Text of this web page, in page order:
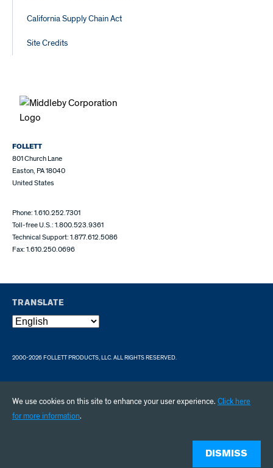
California Supply Chain Act
Site Credits
FOLLETT
801 Church Lane
Easton, PA 18040
United States
Phone: 1.610.252.7301
Toll-free U.S.: 1.800.523.9361
Technical Support: 1.877.612.5086
Fax: 1.610.250.0696
TRANSLATE
2000-2026 FOLLETT PRODUCTS, LLC. ALL RIGHTS RESERVED.
We use cookies on this site to enhance your user experience. Click here
for more information.
DISMISS